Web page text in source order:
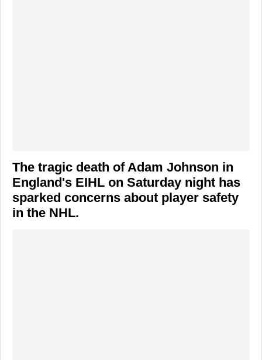
The tragic death ofAdam Johnson in
England's EIHL on Saturday night has
sparked concerns about player safety
in the NHL.